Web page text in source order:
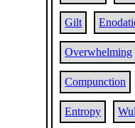
Gilt
Overwhelming
Compunction
Entropy